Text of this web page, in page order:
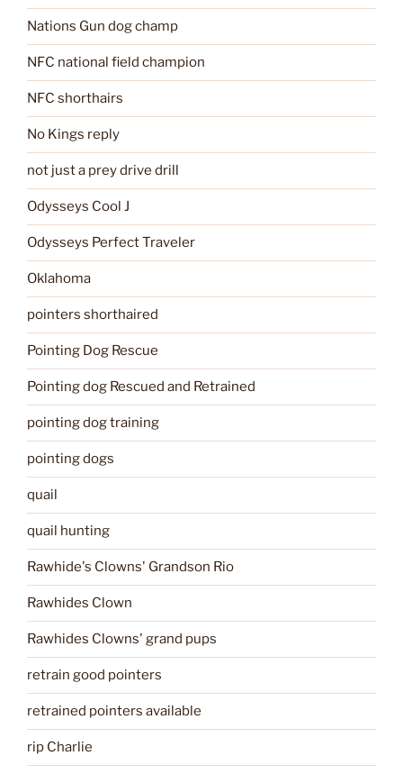
Nations Gun dog champ
NFC national field champion
NFC shorthairs
No Kings reply
not just a prey drive drill
Odysseys Cool J
Odysseys Perfect Traveler
Oklahoma
pointers shorthaired
Pointing Dog Rescue
Pointing dog Rescued and Retrained
pointing dog training
pointing dogs
quail
quail hunting
Rawhide's Clowns' Grandson Rio
Rawhides Clown
Rawhides Clowns' grand pups
retrain good pointers
retrained pointers available
rip Charlie